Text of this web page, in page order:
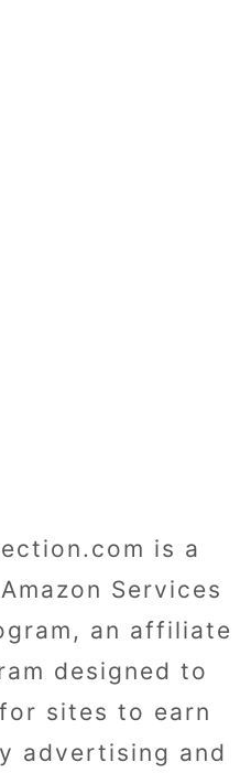
is a
Services
an affiliate
designed to
sites to earn
advertising and